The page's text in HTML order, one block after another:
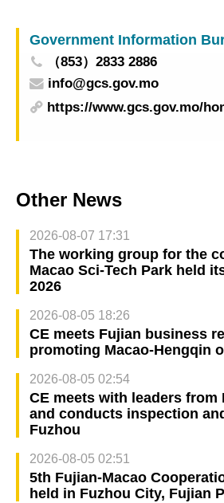
the bilateral co-operation
Government Information
（853）2833 2886
info@gcs.gov.mo
https://www.gcs.gov.mo/
Other News
2026-08-07 17:31
The working group for the
Macao Sci-Tech Park held
2026
2026-08-05 18:26
CE meets Fujian business
promoting Macao-Hengqin
2026-08-05 02:54
CE meets with leaders from
and conducts inspection
Fuzhou
2026-08-05 02:51
5th Fujian-Macao
held in Fuzhou City, Fujian